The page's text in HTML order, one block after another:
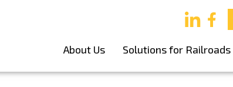
About Us Solutions for Railroads